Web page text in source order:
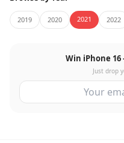
2019 2020 2021 2022
Win iPhone
Just drop